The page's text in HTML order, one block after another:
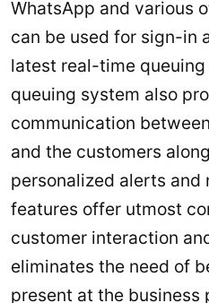
WhatsApp and various
can be used for sign-in
latest real-time
queuing system also
communication
and the customers
personalized alerts and
features offer utmost
customer interaction
eliminates the need of
present at the business